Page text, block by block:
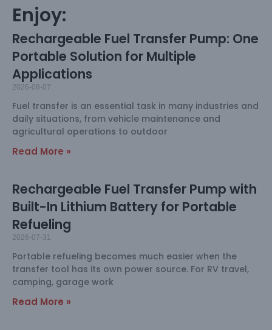
Enjoy:
Rechargeable Fuel Transfer Pump: One
Portable Solution for Multiple
Applications
2026-08-07
Fuel transfer is an essential task in many industries and
daily situations, from vehicle maintenance and
agricultural operations to outdoor
Read More »
Rechargeable Fuel Transfer Pump with
Built-In Lithium Battery for Portable
Refueling
2026-07-31
Portable refueling becomes much easier when the
transfer tool has its own power source. For RV travel,
camping, garage work
Read More »